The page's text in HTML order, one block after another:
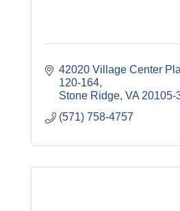
42020 Village Center
120-164
Stone Ridge VA 20105-
(571) 758-4757